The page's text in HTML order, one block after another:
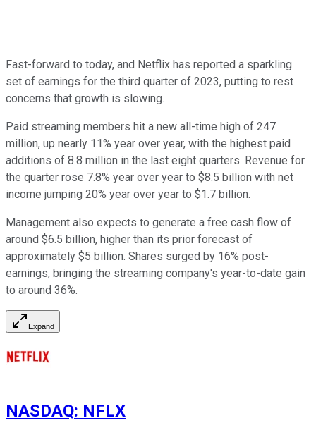
Fast-forward to today, and Netflix has reported a sparkling
set of earnings for the third quarter of 2023, putting to rest
concerns that growth is slowing.
Paid streaming members hit a new all-time high of 247
million, up nearly 11% year over year, with the highest paid
additions of 8.8 million in the last eight quarters. Revenue for
the quarter rose 7.8% year over year to $8.5 billion with net
income jumping 20% year over year to $1.7 billion.
Management also expects to generate a free cash flow of
around $6.5 billion, higher than its prior forecast of
approximately $5 billion. Shares surged by 16% post-
earnings, bringing the streaming company's year-to-date gain
to around 36%.
Expand
NASDAQ: NFLX